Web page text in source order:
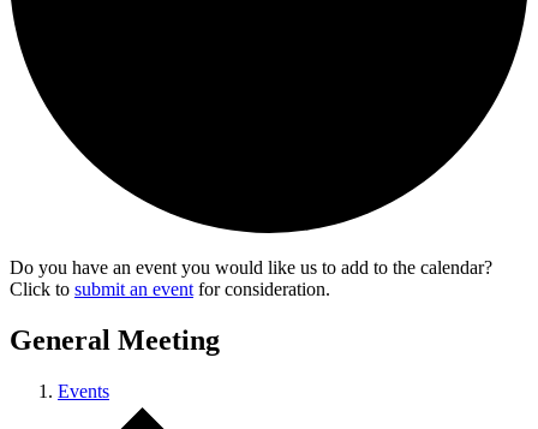
Do you have an event you would like us to add to the calendar?
Click to submit an event for consideration.
General Meeting
Events